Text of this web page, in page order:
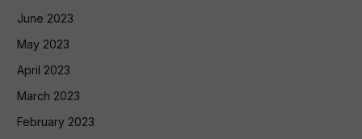
June 2023
May 2023
April 2023
March 2023
February 2023